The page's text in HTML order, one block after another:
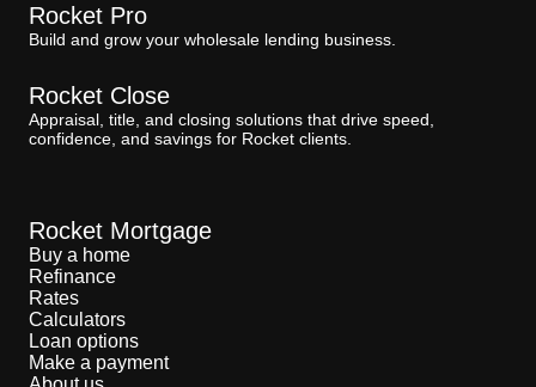
Rocket Pro
Build and grow your wholesale lending business.
Rocket Close
Appraisal, title, and closing solutions that drive speed,
confidence, and savings for Rocket clients.
Rocket Mortgage
Buy a home
Refinance
Rates
Calculators
Loan options
Make a payment